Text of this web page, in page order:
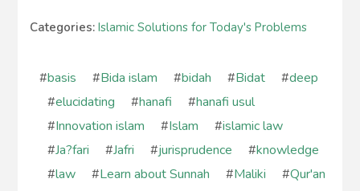
Categories:Islamic Solutions for Today's Problems
#basis #Bida islam #bidah #Bidat #deep
#elucidating #hanafi #hanafi usul
#Innovation islam #Islam #islamic law
#Ja?fari #Jafri #jurisprudence #knowledge
#law #Learn about Sunnah #Maliki #Qur'an